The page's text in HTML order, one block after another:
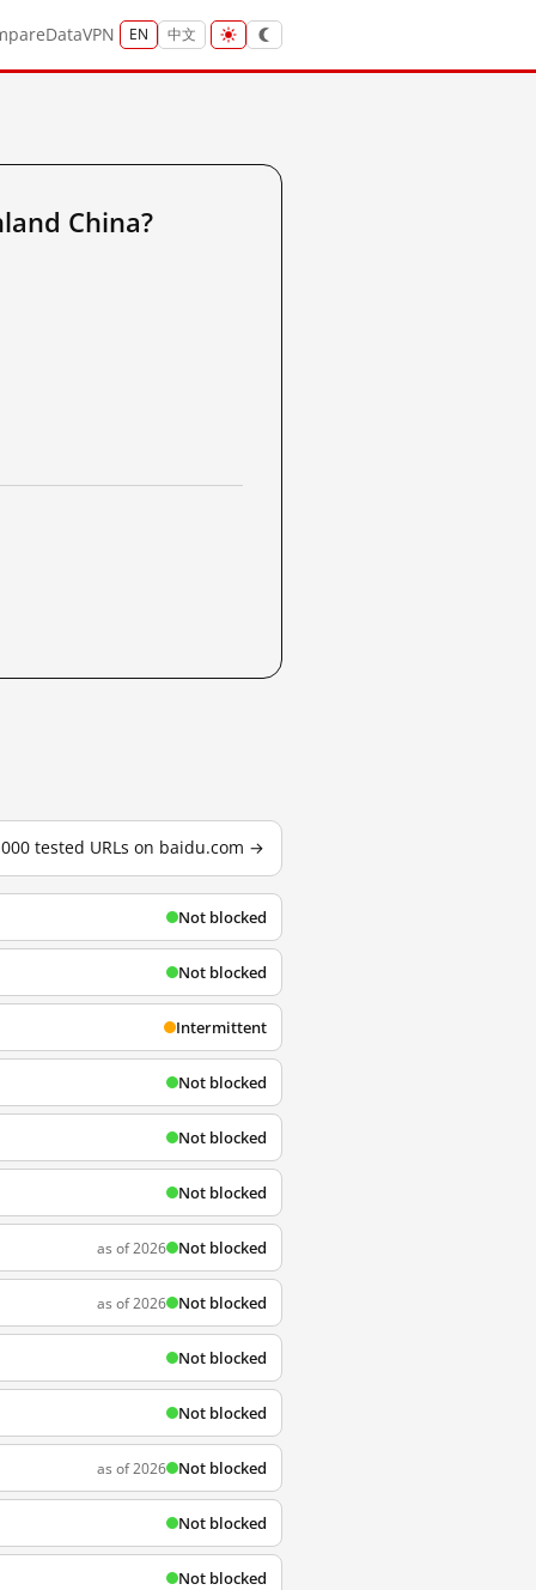
DataVPN EN 中文
China?
tested URLs on baidu.com →
Not blocked
Not blocked
Intermittent
Not blocked
Not blocked
Not blocked
as of 2026 Not blocked
as of 2026 Not blocked
Not blocked
Not blocked
as of 2026 Not blocked
Not blocked
Not blocked